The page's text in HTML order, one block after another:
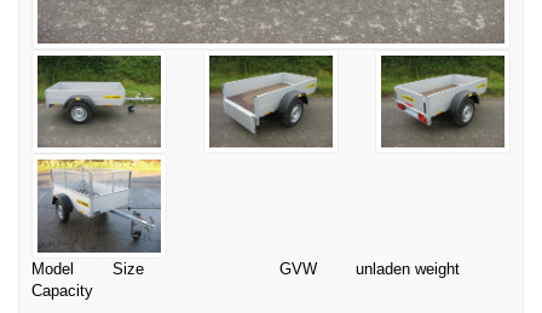
Model Size GVW unladen weight
Capacity